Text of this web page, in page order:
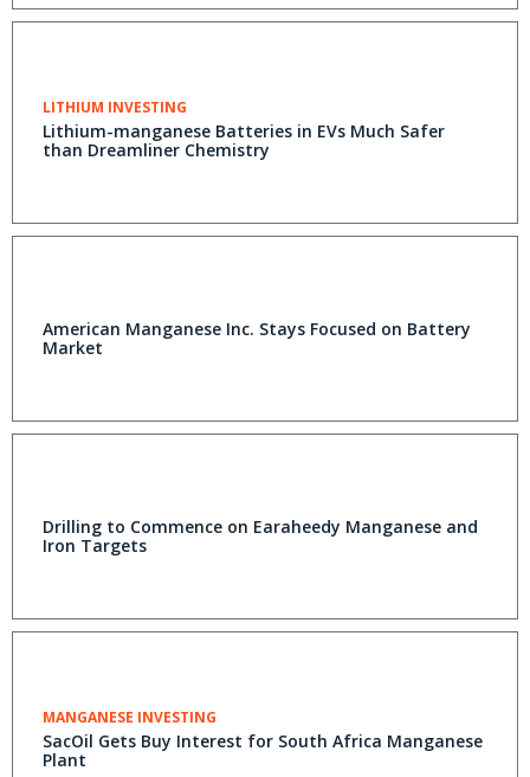
LITHIUM INVESTING
Lithium-manganese Batteries in EVs Much Safer
than Dreamliner Chemistry
American Manganese Inc. Stays Focused on Battery
Market
Drilling to Commence on Earaheedy Manganese and
Iron Targets
MANGANESE INVESTING
SacOil Gets Buy Interest for South Africa Manganese
Plant